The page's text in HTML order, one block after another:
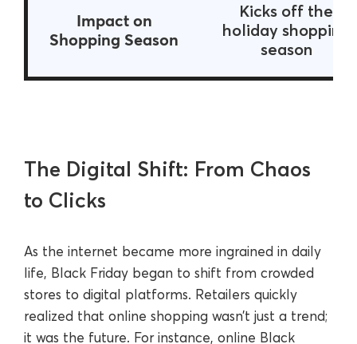
Impact on
Shopping Season
Kicks off the
holiday shopping
season
The Digital Shift: From Chaos
to Clicks
As the internet became more ingrained in daily
life, Black Friday began to shift from crowded
stores to digital platforms. Retailers quickly
realized that online shopping wasn’t just a trend;
it was the future. For instance, online Black